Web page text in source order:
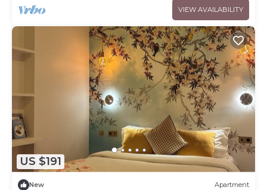
VIEW AVAILABILITY
US $191
New Apartment